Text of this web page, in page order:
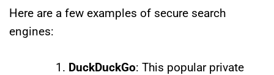
Here are a few examples of secure search
engines:
DuckDuckGo: This popular private